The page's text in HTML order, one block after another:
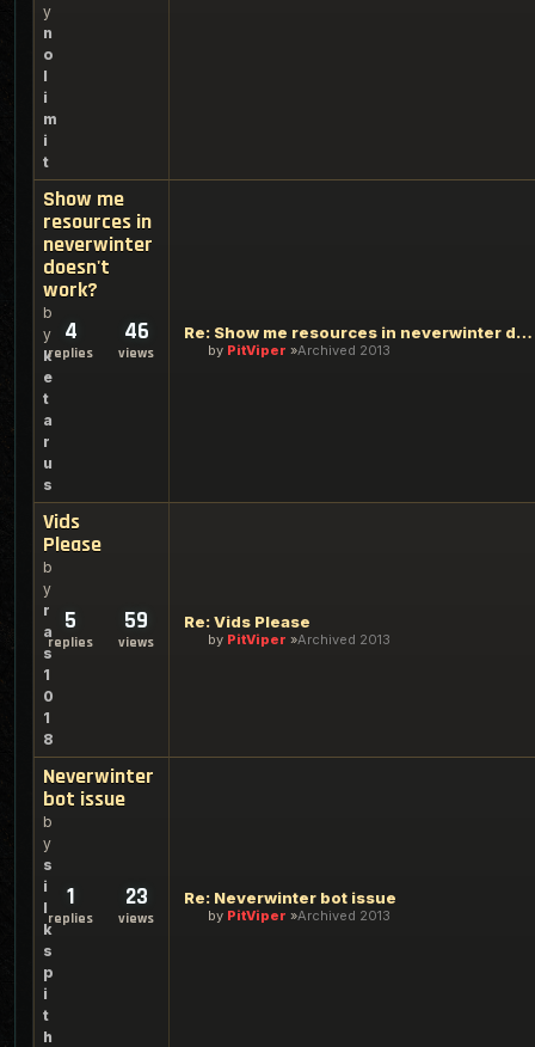
y
n
o
l
i
m
i
t
Show me
resources in
neverwinter
doesn't
work?
b
y
k
e
t
a
r
u
s
4
replies
46
views
Re: Show me resources in neverwinter doesn't work?
by PitViper Archived 2013
Vids
Please
b
y
r
a
s
1
0
1
8
5
replies
59
views
Re: Vids Please
by PitViper Archived 2013
Neverwinter
bot issue
b
y
s
i
l
k
s
p
i
t
h
1
replies
23
views
Re: Neverwinter bot issue
by PitViper Archived 2013